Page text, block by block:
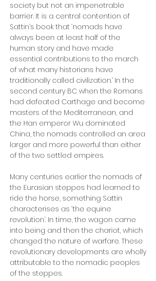
society but not an impenetrable
barrier. It is a central contention of
Sattin’s book that ‘nomads have
always been at least half of the
human story and have made
essential contributions to the march
of what many historians have
traditionally called civilization.’ In the
second century BC when the Romans
had defeated Carthage and become
masters of the Mediterranean, and
the Han emperor Wu dominated
China, the nomads controlled an area
larger and more powerful than either
of the two settled empires.
Many centuries earlier the nomads of
the Eurasian steppes had learned to
ride the horse, something Sattin
characterises as ‘the equine
revolution’. In time, the wagon came
into being and then the chariot, which
changed the nature of warfare. These
revolutionary developments are wholly
attributable to the nomadic peoples
of the steppes.